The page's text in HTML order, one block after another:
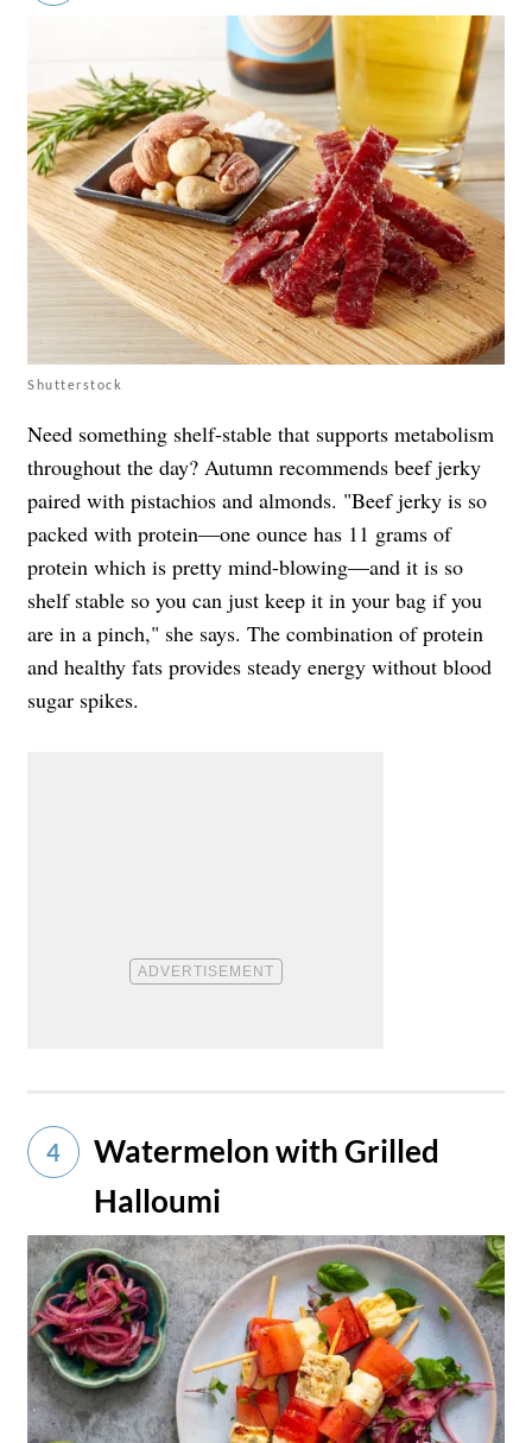
Shutterstock
Need something shelf-stable that supports metabolism
throughout the day? Autumn recommends beef jerky
paired with pistachios and almonds. "Beef jerky is so
packed with protein—one ounce has 11 grams of
protein which is pretty mind-blowing—and it is so
shelf stable so you can just keep it in your bag if you
are in a pinch," she says. The combination of protein
and healthy fats provides steady energy without blood
sugar spikes.
4
Watermelon with Grilled
Halloumi